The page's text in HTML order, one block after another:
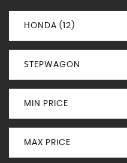
HONDA (12)
STEPWAGON
MIN PRICE
MAX PRICE